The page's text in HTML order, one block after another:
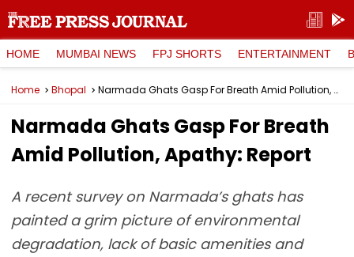
HOME MUMBAI NEWS FPJ SHORTS ENTERTAINMENT
Home Bhopal Narmada Ghats Gasp For Breath Amid Pollution, Apathy: Report
Narmada Ghats Gasp For Breath
Amid Pollution, Apathy: Report
A recent survey on Narmada’s ghats has
painted a grim picture of environmental
degradation, lack of basic amenities and